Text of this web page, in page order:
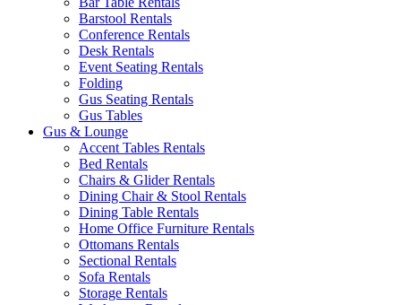
Barstool Rentals
Conference Rentals
Desk Rentals
Event Seating Rentals
Folding
Gus Seating Rentals
Gus Tables
Gus & Lounge
Accent Tables Rentals
Bed Rentals
Chairs & Glider Rentals
Dining Chair & Stool Rentals
Dining Table Rentals
Home Office Furniture Rentals
Ottomans Rentals
Sectional Rentals
Sofa Rentals
Storage Rentals